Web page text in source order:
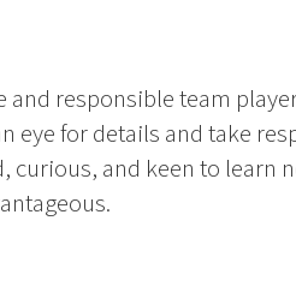
and responsible team
eye for details and take
curious, and keen to learn